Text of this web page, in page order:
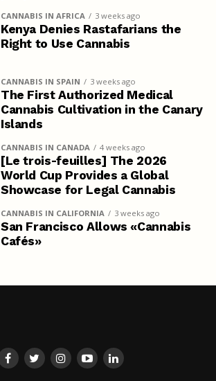
CANNABIS IN AFRICA 3 weeks ago
Kenya Denies Rastafarians the
Right to Use Cannabis
CANNABIS IN SPAIN 3 weeks ago
The First Authorized Medical
Cannabis Cultivation in the Canary
Islands
CANNABIS IN CANADA 4 weeks ago
[Le trois-feuilles] The 2026
World Cup Provides a Global
Showcase for Legal Cannabis
CANNABIS IN CALIFORNIA 3 weeks ago
San Francisco Allows «Cannabis
Cafés»